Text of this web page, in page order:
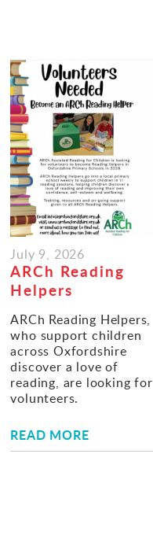
July 9, 2026
ARCh Reading
Helpers
ARCh Reading Helpers,
who support children
across Oxfordshire
discover a love of
reading, are looking for
volunteers.
READ MORE